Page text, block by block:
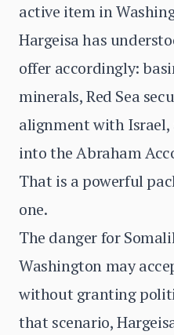
active item in
Hargeisa has
offer accordingly:
minerals, Red Sea
alignment with
into the Abraham
That is a powerful
one.
The danger for
Washington may
without granting
that scenario,